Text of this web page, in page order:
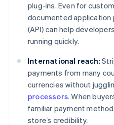
plug-ins. Even for
documented
(API) can help
running quickly.
International reach:
payments from many
currencies without
processors. When
familiar payment
store’s credibility.